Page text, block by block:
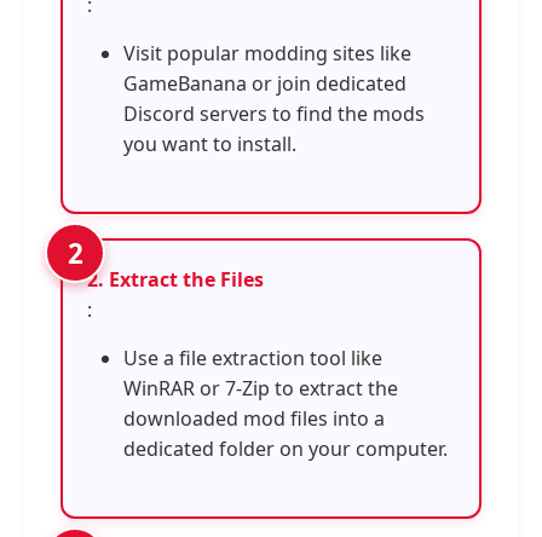
:
Visit popular modding sites like
GameBanana or join dedicated
Discord servers to find the mods
you want to install.
2. Extract the Files
:
Use a file extraction tool like
WinRAR or 7-Zip to extract the
downloaded mod files into a
dedicated folder on your computer.